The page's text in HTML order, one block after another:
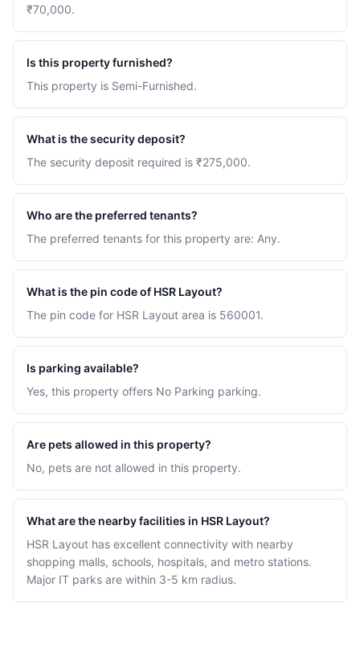
₹70,000.
Is this property furnished?
This property is Semi-Furnished.
What is the security deposit?
The security deposit required is ₹275,000.
Who are the preferred tenants?
The preferred tenants for this property are: Any.
What is the pin code of HSR Layout?
The pin code for HSR Layout area is 560001.
Is parking available?
Yes, this property offers No Parking parking.
Are pets allowed in this property?
No, pets are not allowed in this property.
What are the nearby facilities in HSR Layout?
HSR Layout has excellent connectivity with nearby
shopping malls, schools, hospitals, and metro stations.
Major IT parks are within 3-5 km radius.